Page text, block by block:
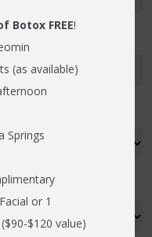
Botox FREE!
(as available)
Springs
or 1
$120 value)